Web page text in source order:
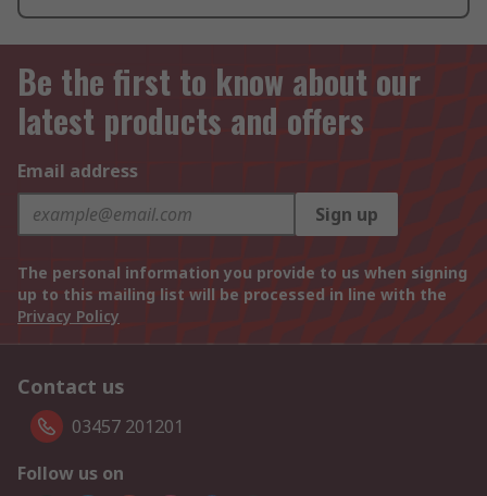
Be the first to know about our
latest products and offers
Email address
Sign up
The personal information you provide to us when signing
up to this mailing list will be processed in line with the
Privacy Policy
Contact us
03457 201201
Follow us on